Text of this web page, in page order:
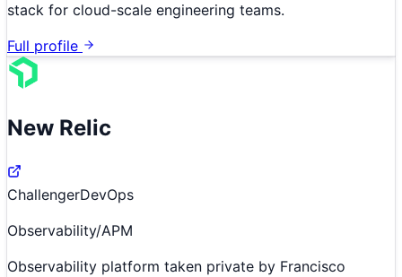
stack for cloud-scale engineering teams.
Full profile
New Relic
ChallengerDevOps
Observability/APM
Observability platform taken private by Francisco